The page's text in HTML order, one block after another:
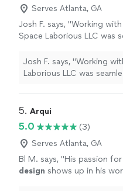
Serves Atlanta, GA
Josh F. says, "Working
Space Laborious LLC was
responsive. Can't wait to
has in store for this
Josh F. says, "Working
Laborious LLC was
going places and it all
5. Arqui
5.0
(3)
Serves Atlanta, GA
Bl M. says, "His passion
design shows up in his